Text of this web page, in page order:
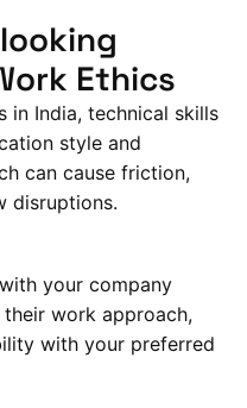
Ethics
in India, technical skills
style and
can cause friction,
disruptions.
your company
work approach,
with your preferred